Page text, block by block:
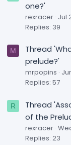
one?'
rexracer Jul
Replies: 39
M
Thread
prelude?'
mrpopins
Replies: 57
R
Thread
of the
rexracer
Replies: 23